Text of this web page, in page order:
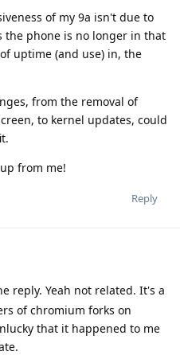
of my 9a isn't due to
the phone is no longer in that
uptime (and use) in, the
from the removal of
to kernel updates, could
from me!
Reply
reply. Yeah not related. It's a
of chromium forks on
that it happened to me